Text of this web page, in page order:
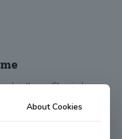
sixth year Classical
About Cookies